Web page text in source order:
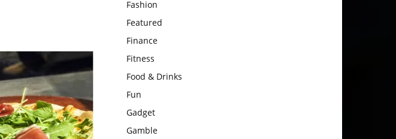
Fashion
Featured
Finance
Fitness
Food & Drinks
Fun
Gadget
Gamble